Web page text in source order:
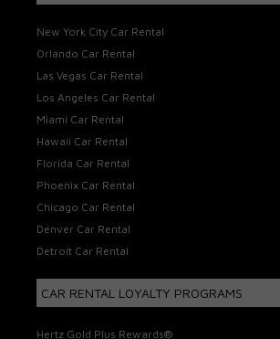
New York City Car Rental
Orlando Car Rental
Las Vegas Car Rental
Los Angeles Car Rental
Miami Car Rental
Hawaii Car Rental
Florida Car Rental
Phoenix Car Rental
Chicago Car Rental
Denver Car Rental
Detroit Car Rental
CAR RENTAL LOYALTY PROGRAMS
Hertz Gold Plus Rewards®